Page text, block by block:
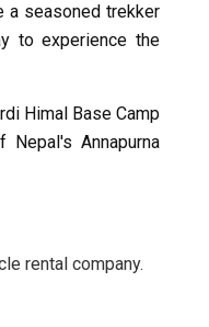
a seasoned trekker
to experience the
Himal Base Camp
Annapurna
rental company.